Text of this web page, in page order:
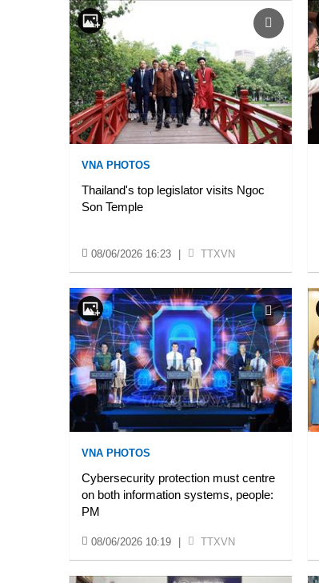
VNA PHOTOS
Thailand's top legislator visits Ngoc
Son Temple
08/06/2026 16:23 TTXVN
VNA PHOTOS
Cybersecurity protection must centre
on both information systems, people:
PM
08/06/2026 10:19 TTXVN